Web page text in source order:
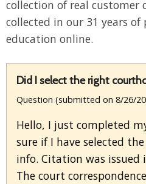
collection of real customer
collected in our 31 years
education online.
Did I select the right
Question (submitted on 8/26/
Hello, I just completed
sure if I have selected
info. Citation was issued
The court